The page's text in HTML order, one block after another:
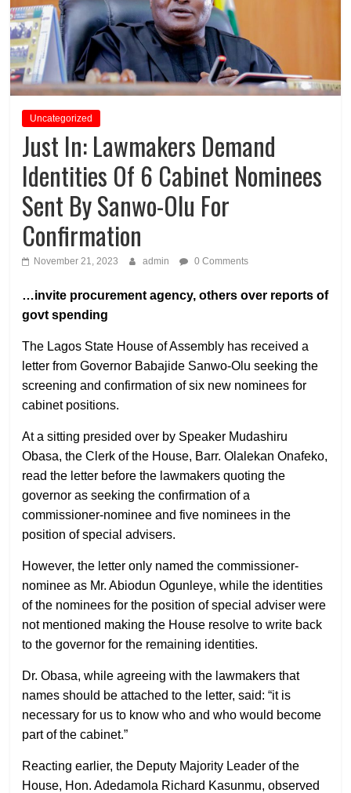
Uncategorized
Just In: Lawmakers Demand
Identities Of 6 Cabinet Nominees
Sent By Sanwo-Olu For
Confirmation
November 21, 2023 admin 0 Comments
…invite procurement agency, others over reports of
govt spending
The Lagos State House of Assembly has received a
letter from Governor Babajide Sanwo-Olu seeking the
screening and confirmation of six new nominees for
cabinet positions.
At a sitting presided over by Speaker Mudashiru
Obasa, the Clerk of the House, Barr. Olalekan Onafeko,
read the letter before the lawmakers quoting the
governor as seeking the confirmation of a
commissioner-nominee and five nominees in the
position of special advisers.
However, the letter only named the commissioner-
nominee as Mr. Abiodun Ogunleye, while the identities
of the nominees for the position of special adviser were
not mentioned making the House resolve to write back
to the governor for the remaining identities.
Dr. Obasa, while agreeing with the lawmakers that
names should be attached to the letter, said: “it is
necessary for us to know who and who would become
part of the cabinet.”
Reacting earlier, the Deputy Majority Leader of the
House, Hon. Adedamola Richard Kasunmu, observed